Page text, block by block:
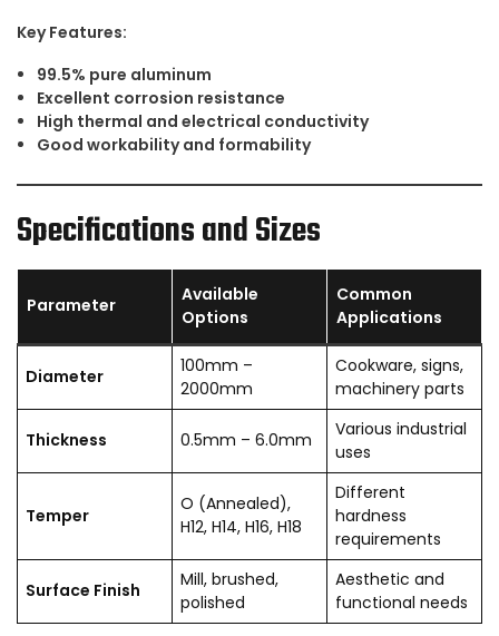
Key Features:
99.5% pure aluminum
Excellent corrosion resistance
High thermal and electrical conductivity
Good workability and formability
Specifications and Sizes
Parameter
Available
Options
Common
Applications
Diameter
100mm –
2000mm
Cookware, signs,
machinery parts
Thickness 0.5mm – 6.0mm
Various industrial
uses
Temper
O (Annealed),
H12, H14, H16, H18
Different
hardness
requirements
Surface Finish
Mill, brushed,
polished
Aesthetic and
functional needs